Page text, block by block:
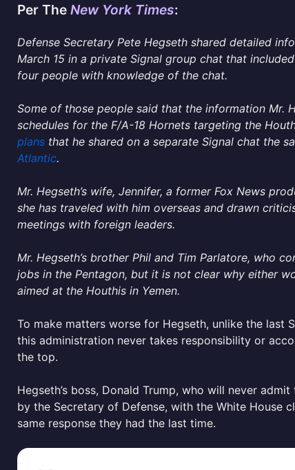
Per The New York Times:
Defense Secretary Pete Hegseth shared detailed
March 15 in a private Signal group chat that
four people with knowledge of the chat.
Some of those people said that the information Mr.
schedules for the F/A-18 Hornets targeting the
plans that he shared on a separate Signal chat the
Atlantic.
Mr. Hegseth’s wife, Jennifer, a former Fox News
she has traveled with him overseas and drawn
meetings with foreign leaders.
Mr. Hegseth’s brother Phil and Tim Parlatore, who
jobs in the Pentagon, but it is not clear why either
aimed at the Houthis in Yemen.
To make matters worse for Hegseth, unlike the last
this administration never takes responsibility or
the top.
Hegseth’s boss, Donald Trump, who will never
by the Secretary of Defense, with the White House
same response they had the last time.